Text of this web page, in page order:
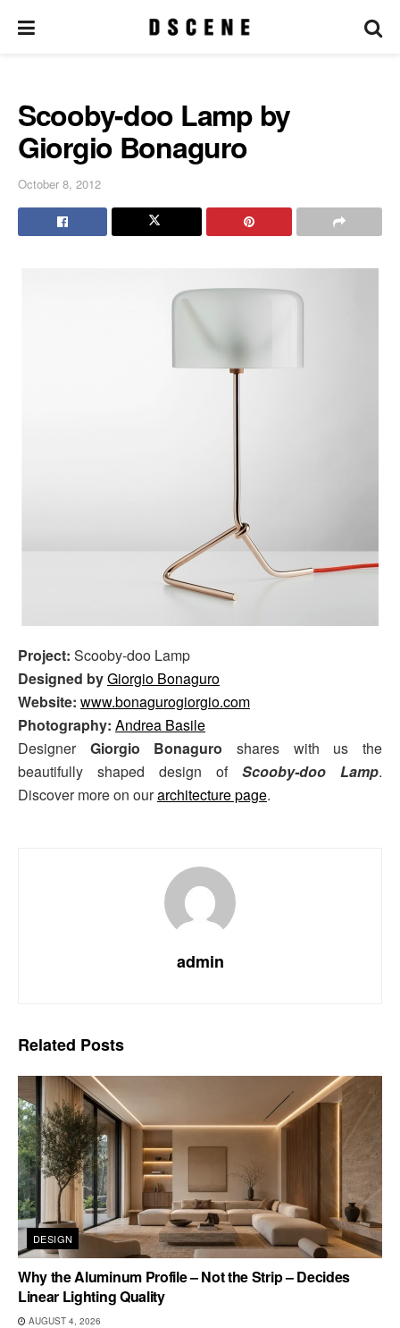
Scooby-doo Lamp by
Giorgio Bonaguro
October 8, 2012
Project: Scooby-doo Lamp
Designed byGiorgio Bonaguro
Website: www.bonagurogiorgio.com
Photography: Andrea Basile
Designer Giorgio Bonaguro shares with us the
beautifully shaped design of Scooby-doo Lamp.
Discover more on ourarchitecture page.
admin
Related Posts
DESIGN
Why the Aluminum Profile – Not the Strip – Decides
Linear Lighting Quality
AUGUST 4, 2026